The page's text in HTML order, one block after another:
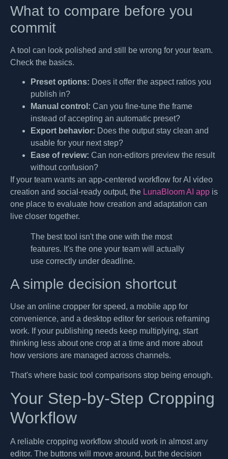
What to compare before you
commit
A tool can look polished and still be wrong for your team.
Check the basics.
Preset options: Does it offer the aspect ratios you
publish in?
Manual control: Can you fine-tune the frame
instead of accepting an automatic preset?
Export behavior: Does the output stay clean and
usable for your next step?
Ease of review: Can non-editors preview the result
without confusion?
If your team wants an app-centered workflow for AI video
creation and social-ready output, the LunaBloom AI app is
one place to evaluate how creation and adaptation can
live closer together.
The best tool isn't the one with the most
features. It's the one your team will actually
use correctly under deadline.
A simple decision shortcut
Use an online cropper for speed, a mobile app for
convenience, and a desktop editor for serious reframing
work. If your publishing needs keep multiplying, start
thinking less about one crop at a time and more about
how versions are managed across channels.
That's where basic tool comparisons stop being enough.
Your Step-by-Step Cropping
Workflow
A reliable cropping workflow should work in almost any
editor. The buttons will move around, but the decision